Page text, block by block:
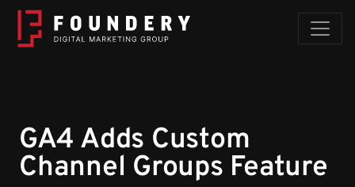
Skip to content
GA4 Adds Custom
Channel Groups Feature